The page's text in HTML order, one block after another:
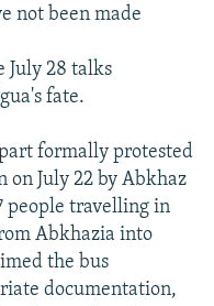
not been made
July 28 talks
fate.
formally protested
on July 22 by Abkhaz
people travelling in
Abkhazia into
the bus
documentation,